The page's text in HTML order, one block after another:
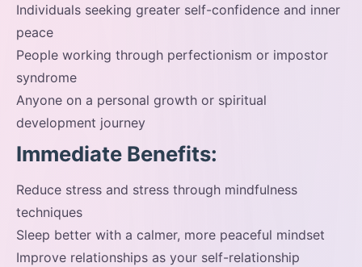
Individuals seeking greater self-confidence and inner
peace
People working through perfectionism or impostor
syndrome
Anyone on a personal growth or spiritual
development journey
Immediate Benefits:
Reduce stress and stress through mindfulness
techniques
Sleep better with a calmer, more peaceful mindset
Improve relationships as your self-relationship